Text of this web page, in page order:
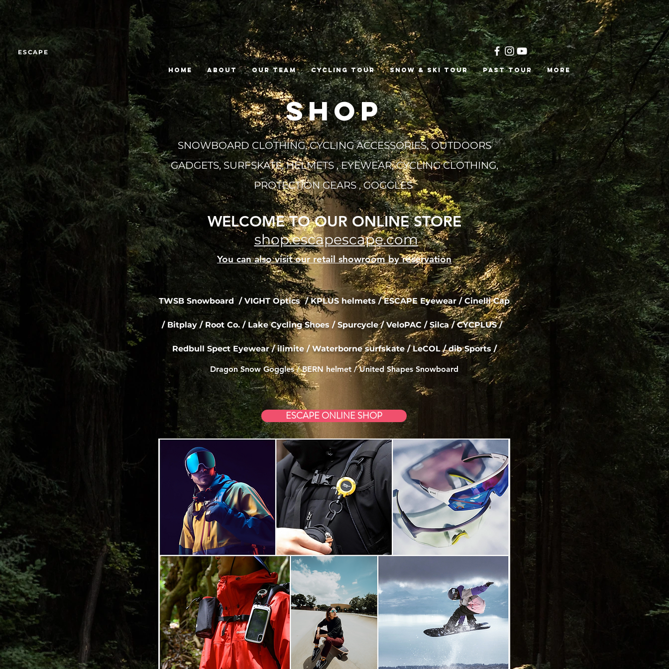
ESCAPE
HOME About Our Team Cycling Tour Snow & Ski Tour PAST TOUR More
SHOP
SNOWBOARD CLOTHING, CYCLING ACCESSORIES,OUTDOORS
GADGETS, SURFSKATE, HELMETS , EYEWEAR, CYCLING CLOTHING,
PROTECTION GEARS , GOGGLES
WELCOME TO OUR ONLINE STORE
shop.escapescape.com
You can also visit our retail showroom by reservation
TWSB Snowboard / VIGHT Optics /KPLUS helmets / ESCAPE Eyewear / Cinelli Cap
/ Bitplay / Root Co./ Lake Cycling Shoes / Spurcycle / VeloPAC / Silca / CYCPLUS /
Redbull Spect Eyewear / ilimite / Waterbornesurfskate/ LeCOL / dib Sports /
Dragon Snow Goggles / BERN helmet / United Shapes Snowboard
ESCAPE ONLINE SHOP